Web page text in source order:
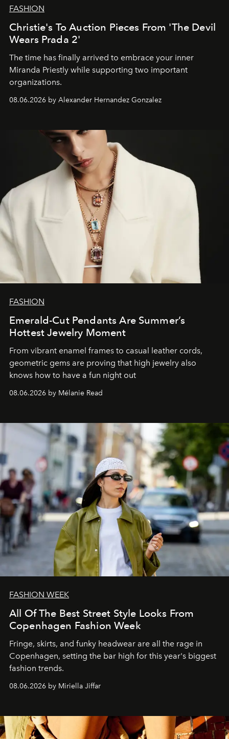
FASHION
Christie's To Auction Pieces From 'The Devil
Wears Prada 2'
The time has finally arrived to embrace your inner
Miranda Priestly while supporting two important
organizations.
08.06.2026 by Alexander Hernandez Gonzalez
FASHION
Emerald-Cut Pendants Are Summer’s
Hottest Jewelry Moment
From vibrant enamel frames to casual leather cords,
geometric gems are proving that high jewelry also
knows how to have a fun night out
08.06.2026 by Mélanie Read
FASHION WEEK
All Of The Best Street Style Looks From
Copenhagen Fashion Week
Fringe, skirts, and funky headwear are all the rage in
Copenhagen, setting the bar high for this year's biggest
fashion trends.
08.06.2026 by Miriella Jiffar